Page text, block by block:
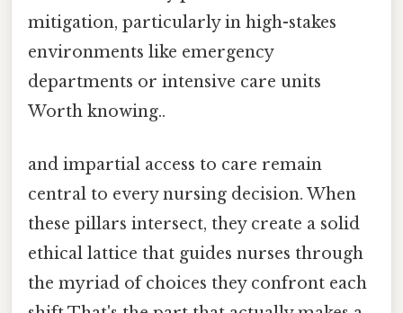
mitigation, particularly in high-stakes
environments like emergency
departments or intensive care units
Worth knowing..
and impartial access to care remain
central to every nursing decision. When
these pillars intersect, they create a solid
ethical lattice that guides nurses through
the myriad of choices they confront each